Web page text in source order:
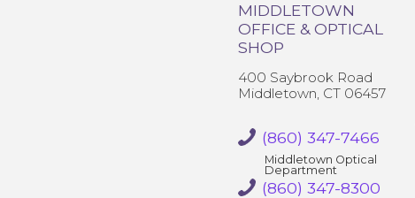
MIDDLETOWN
OFFICE & OPTICAL
SHOP
400 Saybrook Road
Middletown, CT 06457
(860) 347-7466
Middletown Optical
Department
(860) 347-8300